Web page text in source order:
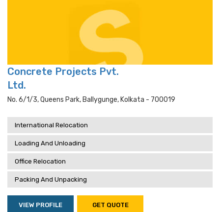
Concrete Projects Pvt.
Ltd.
No. 6/1/3, Queens Park, Ballygunge, Kolkata - 700019
International Relocation
Loading And Unloading
Office Relocation
Packing And Unpacking
VIEW PROFILE GET QUOTE